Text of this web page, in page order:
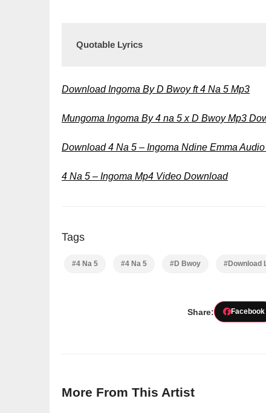
Quotable Lyrics
Download Ingoma By D Bwoy ft 4 Na 5 Mp3
Mungoma Ingoma By 4 na 5 x D Bwoy Mp3
Download 4 Na 5 – Ingoma Ndine Emma
4 Na 5 – Ingoma Mp4 Video Download
Tags
#4 Na 5 #4 Na 5 #D Bwoy #Download
Share: Facebook
More From This Artist